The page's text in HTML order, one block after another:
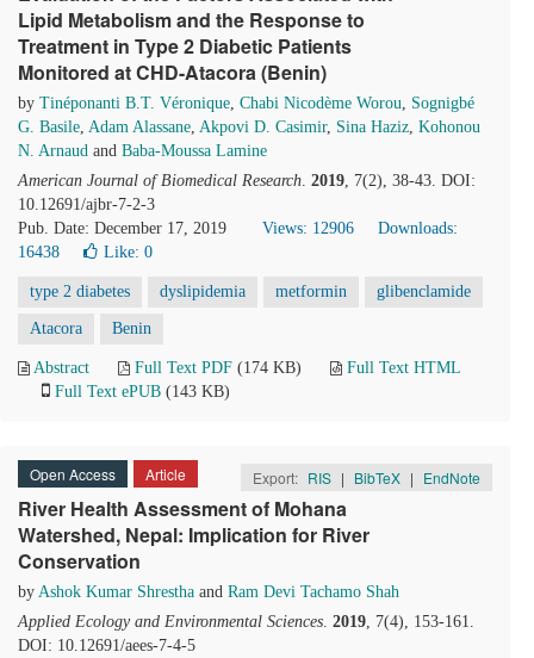
Lipid Metabolism and the Response to
Treatment in Type 2 Diabetic Patients
Monitored at CHD-Atacora (Benin)
by Tinéponanti B.T. Véronique, Chabi Nicodème Worou, Sognigbé
G. Basile, Adam Alassane, Akpovi D. Casimir, Sina Haziz, Kohonou
N. Arnaud and Baba-Moussa Lamine
American Journal of Biomedical Research. 2019, 7(2), 38-43. DOI:
10.12691/ajbr-7-2-3
Pub. Date: December 17, 2019
Views: 12906
Downloads:
16438
Like: 0
type 2 diabetes dyslipidemia metformin glibenclamide
Atacora Benin
Abstract Full Text PDF (174 KB)
Full Text HTML
Full Text ePUB (143 KB)
Open Access Article Export: RIS | BibTeX | EndNote
River Health Assessment of Mohana
Watershed, Nepal: Implication for River
Conservation
by Ashok Kumar Shrestha and Ram Devi Tachamo Shah
Applied Ecology and Environmental Sciences. 2019, 7(4), 153-161.
DOI: 10.12691/aees-7-4-5